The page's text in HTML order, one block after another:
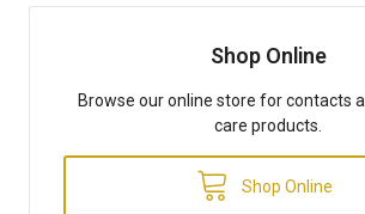
Shop Online
Browse our online store for contacts
care products.
Shop Online